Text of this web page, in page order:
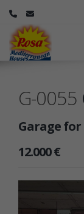
G-0055
Garage for
12.000 €